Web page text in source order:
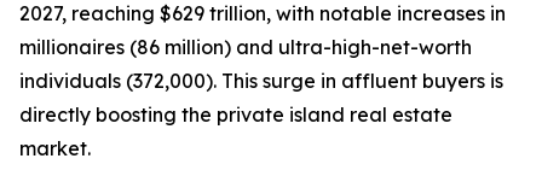
2027, reaching $629 trillion, with notable increases in
millionaires (86 million) and ultra-high-net-worth
individuals (372,000). This surge in affluent buyers is
directly boosting the private island real estate
market.